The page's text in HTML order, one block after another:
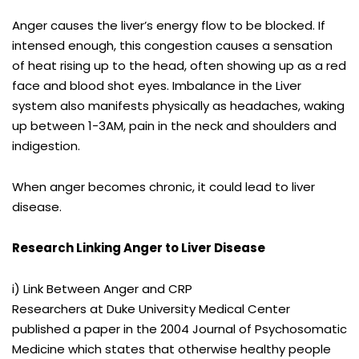
Anger causes the liver’s energy flow to be blocked. If
intensed enough, this congestion causes a sensation
of heat rising up to the head, often showing up as a red
face and blood shot eyes. Imbalance in the Liver
system also manifests physically as headaches, waking
up between 1-3AM, pain in the neck and shoulders and
indigestion.
When anger becomes chronic, it could lead to liver
disease.
Research Linking Anger to Liver Disease
i) Link Between Anger and CRP
Researchers at Duke University Medical Center
published a paper in the 2004 Journal of Psychosomatic
Medicine which states that otherwise healthy people